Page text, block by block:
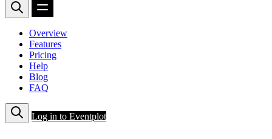
Overview
Features
Pricing
Help
Blog
FAQ
Log in to Eventplot